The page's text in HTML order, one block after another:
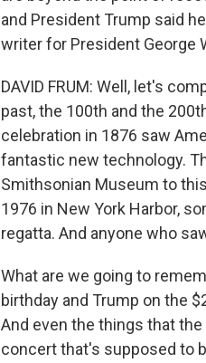
and President Trump said
writer for President George
DAVID FRUM: Well, let's
past, the 100th and the
celebration in 1876 saw
fantastic new technology.
Smithsonian Museum to
1976 in New York Harbor,
regatta. And anyone who
What are we going to
birthday and Trump on the
And even the things that
concert that's supposed to